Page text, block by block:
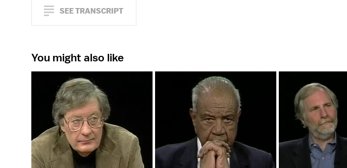
SEE TRANSCRIPT
You might also like